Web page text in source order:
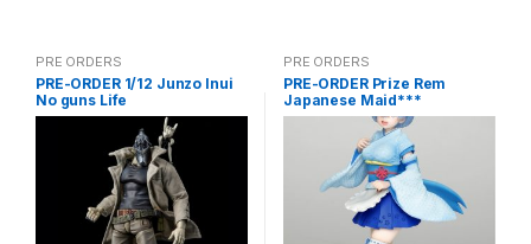
PRE ORDERS
PRE-ORDER 1/12 Junzo Inui
No guns Life
PRE ORDERS
PRE-ORDER Prize Rem
Japanese Maid***